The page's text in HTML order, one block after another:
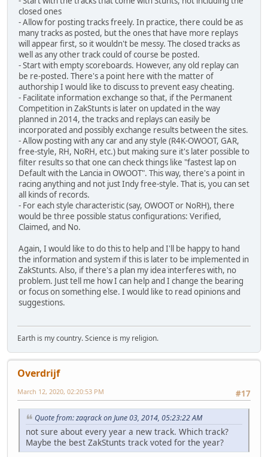
closed ones
- Allow for posting tracks freely. In practice, there could be as
many tracks as posted, but the ones that have more replays
will appear first, so it wouldn't be messy. The closed tracks as
well as any other track could of course be posted.
- Start with empty scoreboards. However, any old replay can
be re-posted. There's a point here with the matter of
authorship I would like to discuss to prevent easy cheating.
- Facilitate information exchange so that, if the Permanent
Competition in ZakStunts is later on updated in the way
planned in 2014, the tracks and replays can easily be
incorporated and possibly exchange results between the sites.
- Allow posting with any car and any style (R4K-OWOOT, GAR,
free-style, RH, NoRH, etc.) but making sure it's later possible to
filter results so that one can check things like "fastest lap on
Default with the Lancia in OWOOT". This way, there's a point in
racing anything and not just Indy free-style. That is, you can set
all kinds of records.
- For each style characteristic (say, OWOOT or NoRH), there
would be three possible status configurations: Verified,
Claimed, and No.
Again, I would like to do this to help and I'll be happy to hand
the information and system if this is later to be implemented in
ZakStunts. Also, if there's a plan my idea interferes with, no
problem. Just tell me how I can help and I change the bearing
or focus on something else. I would like to read opinions and
suggestions.
Earth is my country. Science is my religion.
Overdrijf
#17
March 12, 2020, 02:20:53 PM
Quote from: zaqrack on June 03, 2014, 05:23:22 AM
not sure about every year a new track. Which track?
Maybe the best ZakStunts track voted for the year?